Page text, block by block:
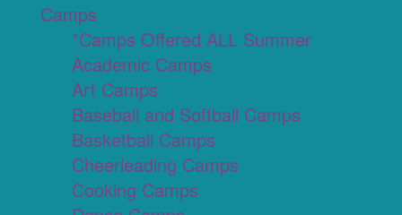
Camps
*Camps Offered ALL Summer
Academic Camps
Art Camps
Baseball and Softball Camps
Basketball Camps
Cheerleading Camps
Cooking Camps